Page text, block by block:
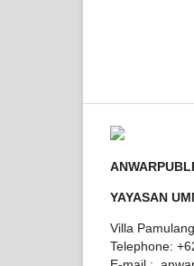
YAYASAN
Villa
Telephone: